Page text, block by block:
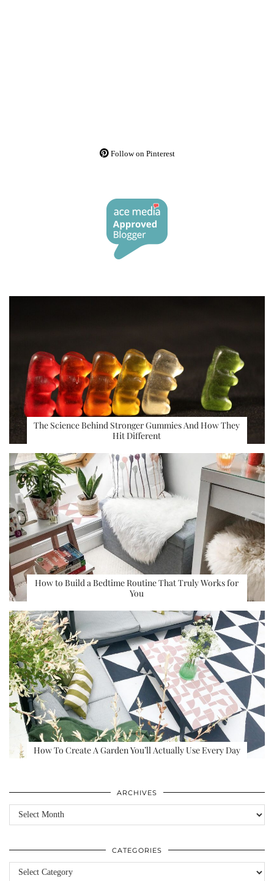
Follow on Pinterest
The Science Behind Stronger Gummies And How They
Hit Different
How to Build a Bedtime Routine That Truly Works for
You
How To Create A Garden You’ll Actually Use Every Day
ARCHIVES
Archives
CATEGORIES
Categories